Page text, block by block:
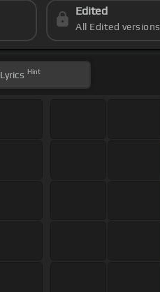
Edited
All Edited versions
Lyrics Hint